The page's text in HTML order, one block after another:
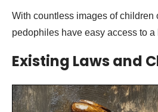
With countless images of children
pedophiles have easy access to a
Existing Laws and